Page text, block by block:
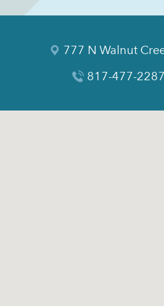
777 N Walnut
817-477-2287